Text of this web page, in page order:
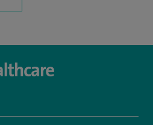
SpireBristolHos
www.facebook.com/
to https://www.linkedin.com/company/